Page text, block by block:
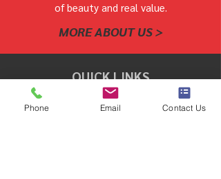
of beauty and real value.
MORE ABOUT US >
QUICK LINKS
Phone Email Contact Us